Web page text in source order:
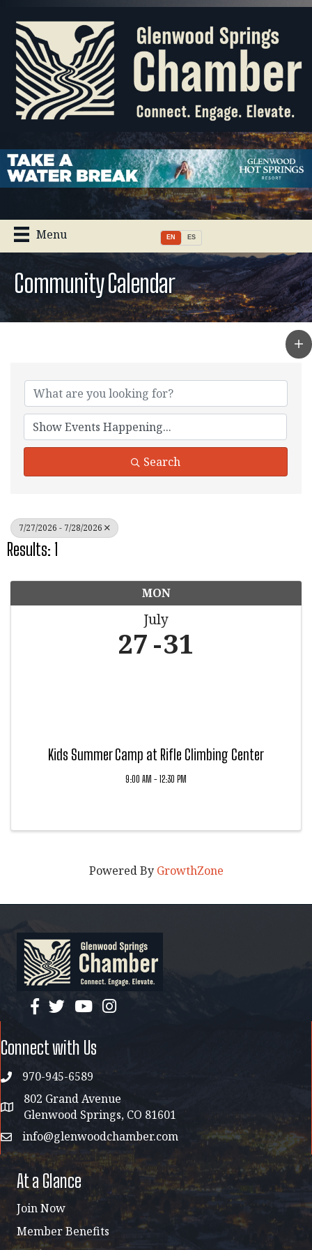
Menu EN ES
Community Calendar
Search
7/27/2026 - 7/28/2026
Results: 1
MON
July
27 31
Kids Summer Camp at Rifle Climbing Center
9:00 AM - 12:30 PM
Powered By GrowthZone
facebook
twitterYouTubeinstagram
Connect with Us
phone970-945-6589
address map
802 Grand Avenue
Glenwood Springs, CO 81601
emailinfo@glenwoodchamber.com
At a Glance
Join Now
Member Benefits